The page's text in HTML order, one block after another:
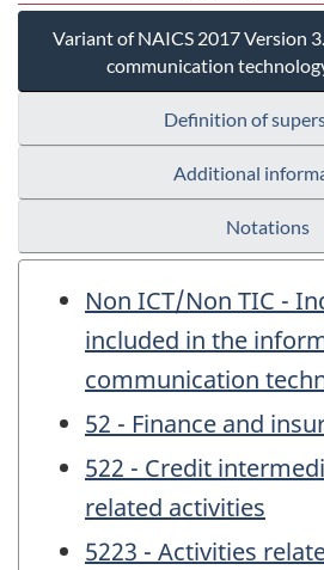
Variant of NAICS 2017 Version
communication
Definition of
Additional
Notations
Non ICT/Non TIC -
included in the
communication
52 - Finance and
522 - Credit
related activities
5223 - Activities